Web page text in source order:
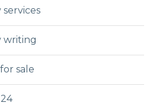
writing
sale